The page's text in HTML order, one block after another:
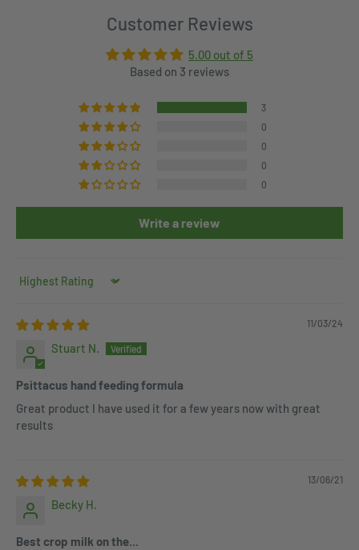
Customer Reviews
5.00 out of 5
Based on 3 reviews
3
0
0
0
0
Write a review
Sort by
11/03/24
Stuart N.
Psittacus hand feeding formula
Great product I have used it for a few years now with great
results
13/06/21
Becky H.
Best crop milk on the...